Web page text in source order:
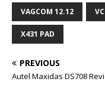
VAGCOM 12.12
X431 PAD
PREVIOUS
Autel Maxidas DS708